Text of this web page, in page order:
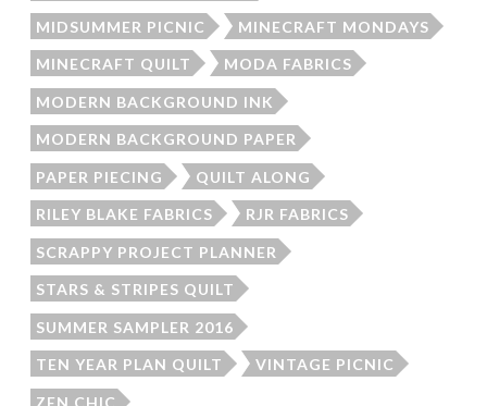
MIDSUMMER PICNIC MINECRAFT MONDAYS
MINECRAFT QUILT MODA FABRICS
MODERN BACKGROUND INK
MODERN BACKGROUND PAPER
PAPER PIECING QUILT ALONG
RILEY BLAKE FABRICS RJR FABRICS
SCRAPPY PROJECT PLANNER
STARS & STRIPES QUILT
SUMMER SAMPLER 2016
TEN YEAR PLAN QUILT VINTAGE PICNIC
ZEN CHIC